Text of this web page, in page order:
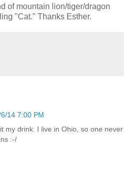
of mountain lion/tiger/dragon
"Cat." Thanks Esther.
14 7:00 PM
my drink. I live in Ohio, so one never
:-/